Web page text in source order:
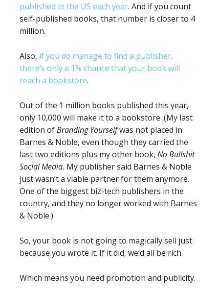
published in the US each year. And if you count
self-published books, that number is closer to 4
million.
Also, if you do manage to find a publisher,
there’s only a 1% chance that your book will
reach a bookstore.
Out of the 1 million books published this year,
only 10,000 will make it to a bookstore. (My last
edition ofBranding Yourselfwas not placed in
Barnes & Noble, even though they carried the
last two editions plus my other book, No Bullshit
Social Media. My publisher said Barnes & Noble
just wasn’t a viable partner for them anymore.
One of the biggest biz-tech publishers in the
country, and they no longer worked with Barnes
& Noble.)
So, your book is not going to magically sell just
because you wrote it. If it did, we’d all be rich.
Which means you need promotion and publicity.